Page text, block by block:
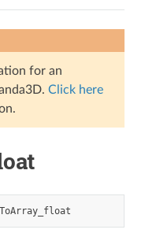
for an
Click here